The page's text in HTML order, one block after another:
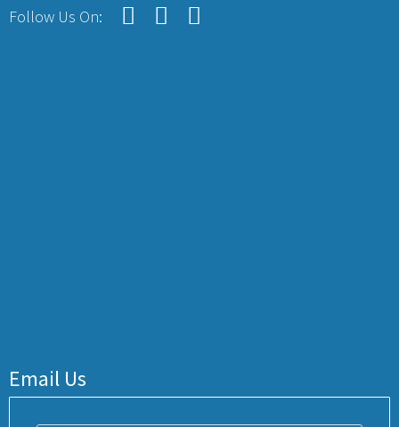
Follow Us On:
Email Us